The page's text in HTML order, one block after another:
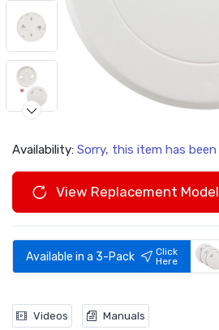
Availability: Sorry, this item has been
View Replacement Model
Available in a 3-Pack
Click
Here
Videos Manuals